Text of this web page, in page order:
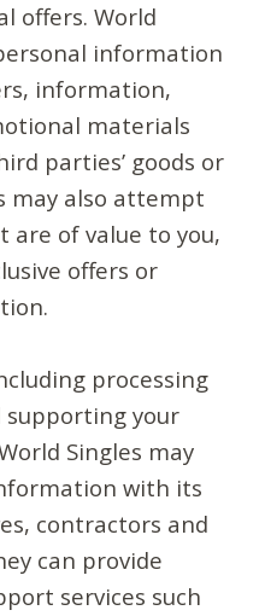
offers. World
information
information,
materials
parties’ goods or
may also attempt
are of value to you,
offers or
processing
your
Singles may
with its
contractors and
can provide
services such